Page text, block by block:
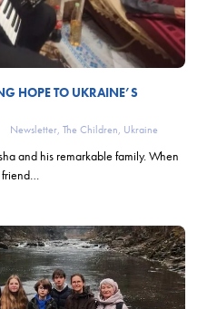
HOPE TO UKRAINE’S
Newsletter, The Children, Ukraine
and his remarkable family. When
friend…